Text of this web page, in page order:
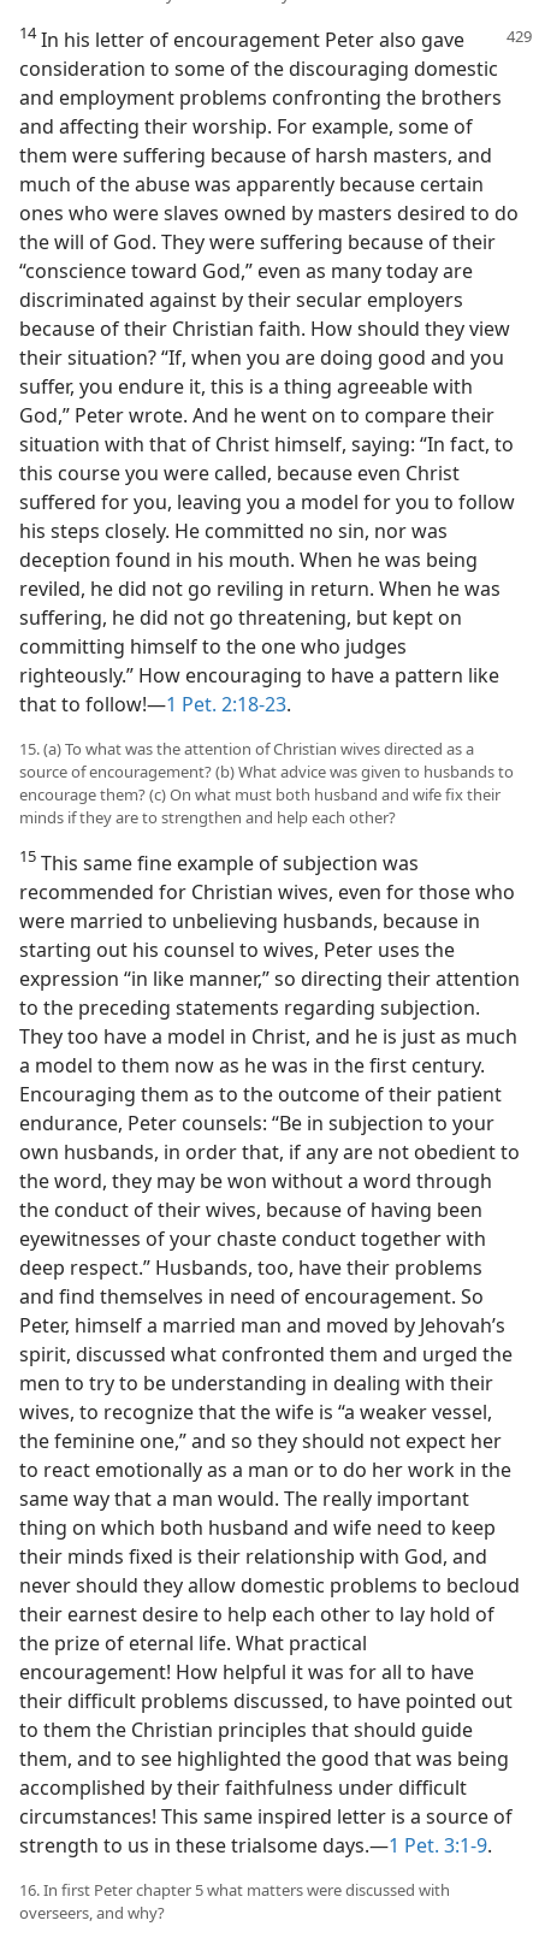
14In his letter of encouragement Peter also gave
consideration to some of the discouraging domestic
and employment problems confronting the brothers
and affecting their worship. For example, some of
them were suffering because of harsh masters, and
much of the abuse was apparently because certain
ones who were slaves owned by masters desired to do
the will of God. They were suffering because of their
“conscience toward God,” even as many today are
discriminated against by their secular employers
because of their Christian faith. How should they view
their situation? “If, when you are doing good and you
suffer, you endure it, this is a thing agreeable with
God,” Peter wrote. And he went on to compare their
situation with that of Christ himself, saying: “In fact, to
this course you were called, because even Christ
suffered for you, leaving you a model for you to follow
his steps closely. He committed no sin, nor was
deception found in his mouth. When he was being
reviled, he did not go reviling in return. When he was
suffering, he did not go threatening, but kept on
committing himself to the one who judges
righteously.” How encouraging to have a pattern like
that to follow!—1 Pet. 2:18-23.
15. (a) To what was the attention of Christian wives directed as a
source of encouragement? (b) What advice was given to husbands to
encourage them? (c) On what must both husband and wife fix their
minds if they are to strengthen and help each other?
15 This same fine example of subjection was
recommended for Christian wives, even for those who
were married to unbelieving husbands, because in
starting out his counsel to wives, Peter uses the
expression “in like manner,” so directing their attention
to the preceding statements regarding subjection.
They too have a model in Christ, and he is just as much
a model to them now as he was in the first century.
Encouraging them as to the outcome of their patient
endurance, Peter counsels: “Be in subjection to your
own husbands, in order that, if any are not obedient to
the word, they may be won without a word through
the conduct of their wives, because of having been
eyewitnesses of your chaste conduct together with
deep respect.” Husbands, too, have their problems
and find themselves in need of encouragement. So
Peter, himself a married man and moved by Jehovah’s
spirit, discussed what confronted them and urged the
men to try to be understanding in dealing with their
wives, to recognize that the wife is “a weaker vessel,
the feminine one,” and so they should not expect her
to react emotionally as a man or to do her work in the
same way that a man would. The really important
thing on which both husband and wife need to keep
their minds fixed is their relationship with God, and
never should they allow domestic problems to becloud
their earnest desire to help each other to lay hold of
the prize of eternal life. What practical
encouragement! How helpful it was for all to have
their difficult problems discussed, to have pointed out
to them the Christian principles that should guide
them, and to see highlighted the good that was being
accomplished by their faithfulness under difficult
circumstances! This same inspired letter is a source of
strength to us in these trialsome days.—1 Pet. 3:1-9.
16. In first Peter chapter 5 what matters were discussed with
overseers, and why?